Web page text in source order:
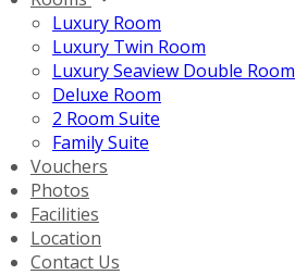
Luxury Room
Luxury Twin Room
Luxury Seaview Double Room
Deluxe Room
2 Room Suite
Family Suite
Vouchers
Photos
Facilities
Location
Contact Us